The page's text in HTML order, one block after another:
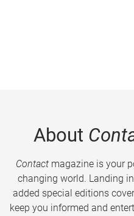
About
Contactmagazine is your
changing world. Landing
added special editions
keep you informed and